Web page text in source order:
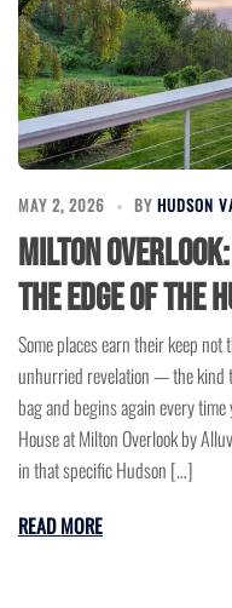
MAY 2, 2026 BY HUDSON
Milton
the Edge of the
Some places earn their keep
unhurried revelation — the kind
bag and begins again every
House at Milton Overlook by
in that specific Hudson […]
READ MORE